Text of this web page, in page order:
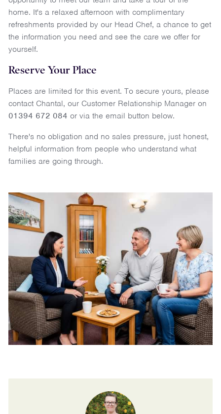
home. It's a relaxed afternoon with complimentary
refreshments provided by our Head Chef, a chance to get
the information you need and see the care we offer for
yourself.
Reserve Your Place
Places are limited for this event. To secure yours, please
contact Chantal, our Customer Relationship Manager on
01394 672 084 or via the email button below.
There's no obligation and no sales pressure, just honest,
helpful information from people who understand what
families are going through.